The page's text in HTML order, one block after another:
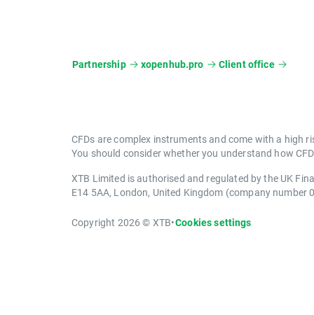
Partnership xopenhub.pro Client office
CFDs are complex instruments and come with a high
You should consider whether you understand how
XTB Limited is authorised and regulated by the UK
E14 5AA, London, United Kingdom (company number
Copyright 2026 © XTB•Cookies settings